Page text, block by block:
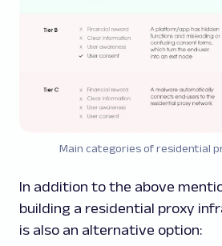
Main categoriesof residential
In addition to the above
building a residential proxy
is also an alternative option: